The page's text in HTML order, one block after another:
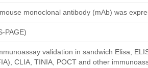
monoclonal antibody (mAb) was
PAGE)
validation in sandwich Elisa,
CLIA, TINIA, POCT and other